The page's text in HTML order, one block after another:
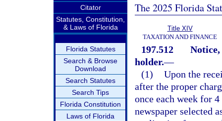
Citator
Statutes, Constitution,
& Laws of Florida
Florida Statutes
Search & Browse
Download
Search Statutes
Search Tips
Florida Constitution
Laws of Florida
The 2025 Florida
Title XIV
TAXATION AND FINANCE
197.512
holder.—
(1) Upon the
after the proper
once each week for
newspaper selected